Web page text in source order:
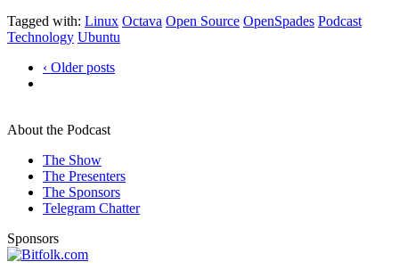
Tagged with: Linux Octava Open Source OpenSpades Podcast
Technology Ubuntu
‹ Older posts
About the Podcast
The Show
The Presenters
The Sponsors
Telegram Chatter
Sponsors